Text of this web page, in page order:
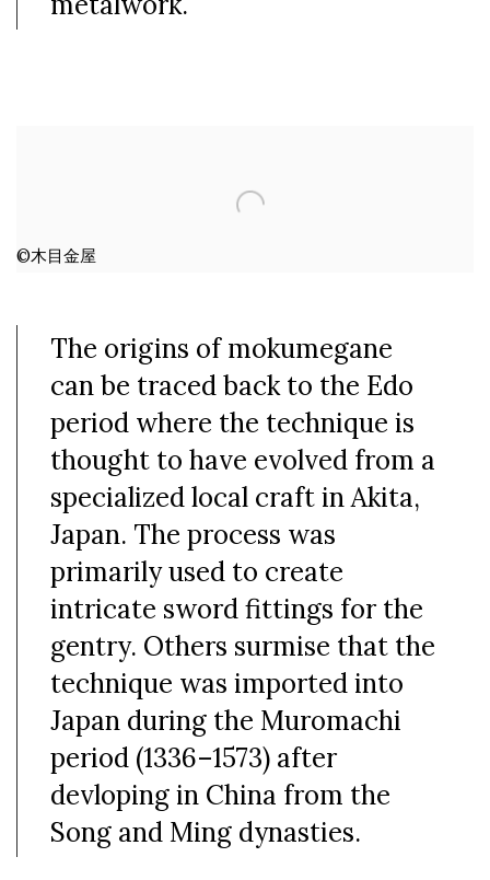
©木目金屋
The origins of mokumegane
can be traced back to the Edo
period where the technique is
thought to have evolved from a
specialized local craft in Akita,
Japan. The process was
primarily used to create
intricate sword fittings for the
gentry. Others surmise that the
technique was imported into
Japan during the Muromachi
period (1336–1573) after
devloping in China from the
Song and Ming dynasties.